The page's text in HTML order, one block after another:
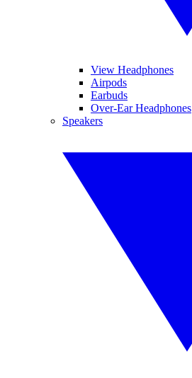
View Headphones
Airpods
Earbuds
Over-Ear Headphones
Speakers